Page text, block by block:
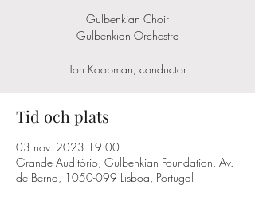
Gulbenkian Choir
Gulbenkian Orchestra
Ton Koopman, conductor
Tid och plats
03 nov. 2023 19:00
Grande Auditório, Gulbenkian Foundation, Av.
de Berna, 1050-099 Lisboa, Portugal